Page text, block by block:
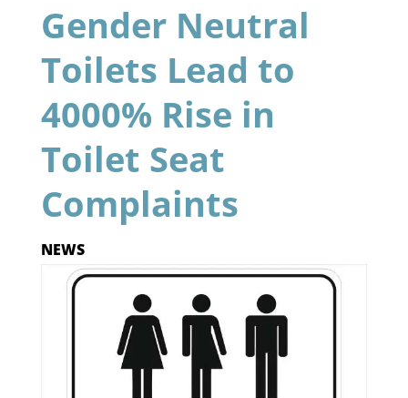
Gender Neutral
Toilets Lead to
4000% Rise in
Toilet Seat
Complaints
NEWS